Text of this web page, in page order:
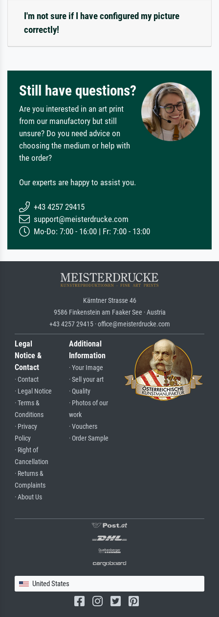
I'm not sure if I have configured my picture
correctly!
Still have questions?
Are you interested in an art print
from our manufactory but still
unsure? Do you need advice on
choosing the medium or help with
the order?
Our experts are happy to assist you.
+43 4257 29415
support@meisterdrucke.com
Mo-Do: 7:00 - 16:00 | Fr: 7:00 - 13:00
Kärntner Strasse 46
9586 Finkenstein am Faaker See · Austria
+43 4257 29415 · office@meisterdrucke.com
Legal
Notice &
Contact
· Contact
· Legal Notice
· Terms &
Conditions
· Privacy
Policy
· Right of
Cancellation
· Returns &
Complaints
· About Us
Additional
Information
· Your Image
· Sell your art
· Quality
· Photos of our
work
· Vouchers
· Order Sample
United States